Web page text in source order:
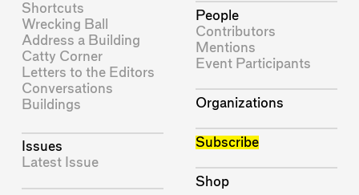
Shortcuts
Wrecking Ball
Address a Building
Catty Corner
Letters to the Editors
Conversations
Buildings
Issues
Latest Issue
People
Contributors
Mentions
Event Participants
Organizations
Subscribe
Shop